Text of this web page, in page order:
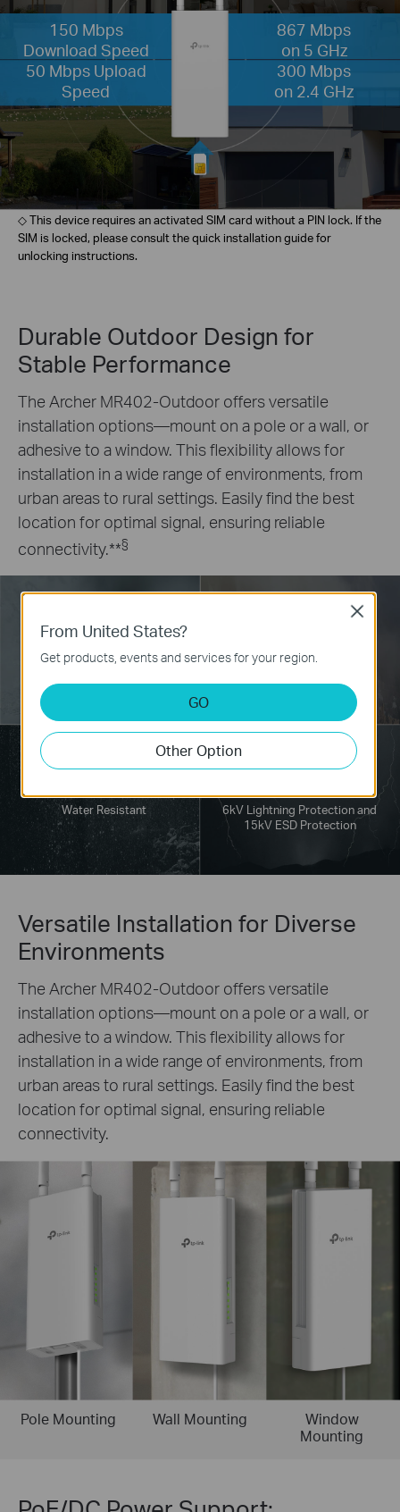
150 Mbps
Download Speed
50 Mbps Upload
Speed
867 Mbps
on 5 GHz
300 Mbps
on 2.4 GHz
◇ This device requires an activated SIM card without a PIN lock. If the
SIM is locked, please consult the quick installation guide for
unlocking instructions.
Durable Outdoor Design for
Stable Performance
The Archer MR402-Outdoor offers versatile
installation options—mount on a pole or a wall, or
adhesive to a window. This flexibility allows for
installation in a wide range of environments, from
urban areas to rural settings. Easily find the best
location for optimal signal, ensuring reliable
connectivity.**§
-30°C~+60°C Operating
Temperature
Dust Resistant
Water Resistant
6kV Lightning Protection and
15kV ESD Protection
Versatile Installation for Diverse
Environments
The Archer MR402-Outdoor offers versatile
installation options—mount on a pole or a wall, or
adhesive to a window. This flexibility allows for
installation in a wide range of environments, from
urban areas to rural settings. Easily find the best
location for optimal signal, ensuring reliable
connectivity.
Pole Mounting Wall Mounting
Window
Mounting
From United States?
Get products, events and services for your region.
GO
Other Option
Close